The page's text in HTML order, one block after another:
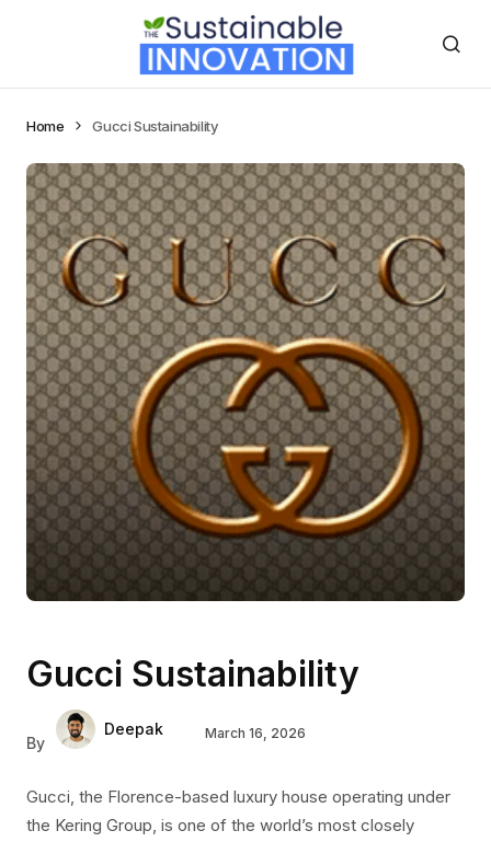
Home Gucci Sustainability
March 16, 2026
By
Deepak
Gucci Sustainability
Gucci, the Florence-based luxury house operating under
the Kering Group, is one of the world’s most closely